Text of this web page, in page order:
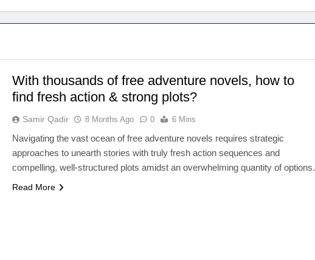
With thousands of free adventure novels, how to
find fresh action & strong plots?
Samir Qadir 8 Months Ago 0 6 Mins
Navigating the vast ocean of free adventure novels requires strategic
approaches to unearth stories with truly fresh action sequences and
compelling, well-structured plots amidst an overwhelming quantity of options.
Read More